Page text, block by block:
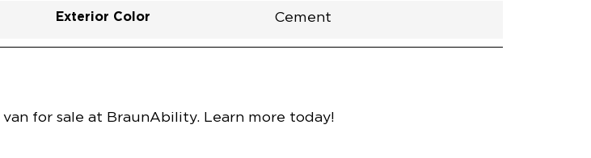
Exterior Color Cement
van for sale at BraunAbility. Learn more today!